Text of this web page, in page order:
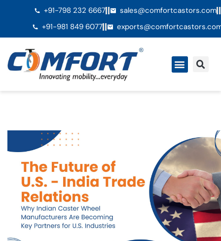
+91-798 232 6667
sales@comfortcastors.com
+91-981 849 6077